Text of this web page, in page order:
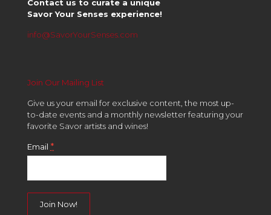
Contact us to curate a unique
Savor Your Senses experience!
info@SavorYourSenses.com
Join Our Mailing List
Give us your email for exclusive content, the most up-
to-date events and a monthly newsletter featuring your
favorite Savor artists and wines!
Email *